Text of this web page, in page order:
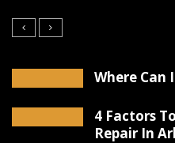
Where Can
4 Factors
Repair In